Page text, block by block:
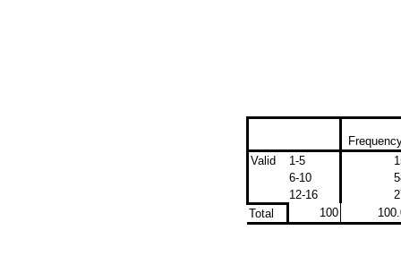
Valid
1-5
6-10
12-16
Total
100